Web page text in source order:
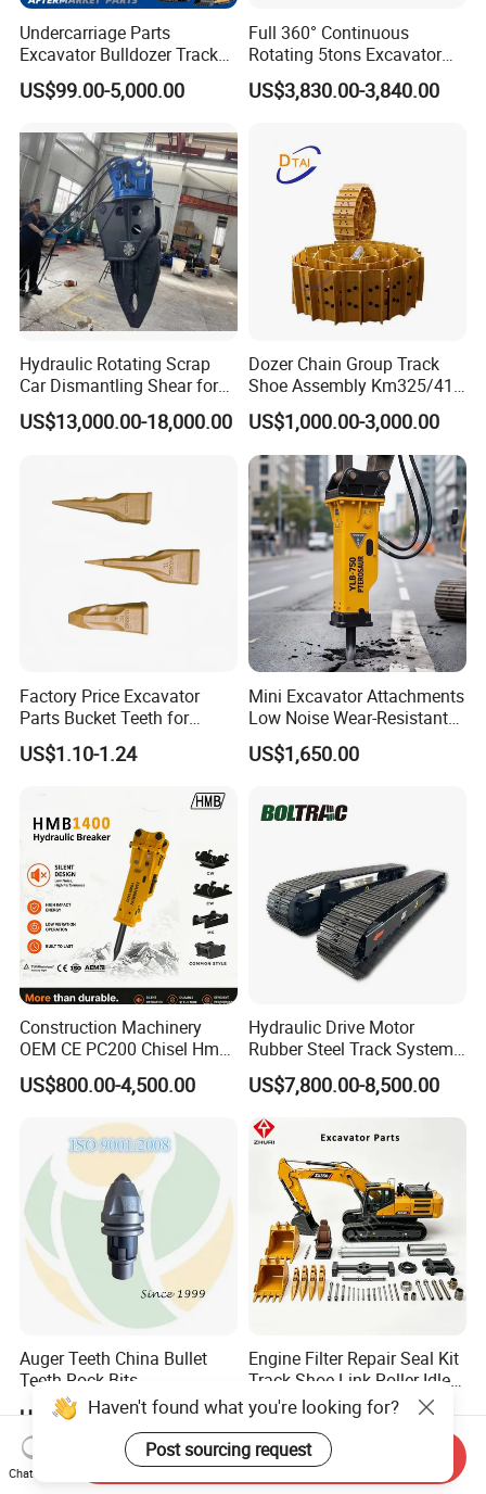
Undercarriage Parts
Excavator Bulldozer Track
Group Undercarriage
Assembly
US$99.00-5,000.00
Full 360° Continuous
Rotating 5tons Excavator
Fast Response Hydraulic
Tilt Rotator for Ex5 Ex6
US$3,830.00-3,840.00
Hydraulic Rotating Scrap
Car Dismantling Shear for
Excavator Old Car Scrap
Metal Recycling Shear
US$13,000.00-18,000.00
Dozer Chain Group Track
Shoe Assembly Km325/41
175-32-00010
E4015000m00041 D155
Track Link
US$1,000.00-3,000.00
Factory Price Excavator
Parts Bucket Teeth for
Komatsu Hyundai Kobelco
Sumitomo Jcb 3cx Kubota
Doosan Daewoo Cat Loader
Excavator Use
US$1.10-1.24
Mini Excavator Attachments
Low Noise Wear-Resistant
Hydraulic Breaker for Urban
Building Demolition,
Rock Crushing & Civil
Infrastruct
US$1,650.00
Construction Machinery
OEM CE PC200 Chisel Hmb
Sb81 Excavator Attachment
Supplier Box Pile Jack
Hydraulic Breaker
US$800.00-4,500.00
Hydraulic Drive Motor
Rubber Steel Track System
Undercarriage Assembly
Group Track for Pile Driver
Drilling Rig Composter
Paver Dumper Machine 8t
10t 20t 30t
US$7,800.00-8,500.00
Auger Teeth China Bullet
Teeth Rock Bits
(CP3055L/25C) for Rotary
Drilling
US$12.00-20.00
Engine Filter Repair Seal Kit
Track Shoe Link Roller Idler
Sprocket Undercarriage
Hydraulic Pump Cylinder
Valve Motor Excavator Parts
for Hitachi Sany-Spare
US$60.00-3,000.00
Haven't found what you're looking for?
Post sourcing request
Chat Now
Send Inquiry